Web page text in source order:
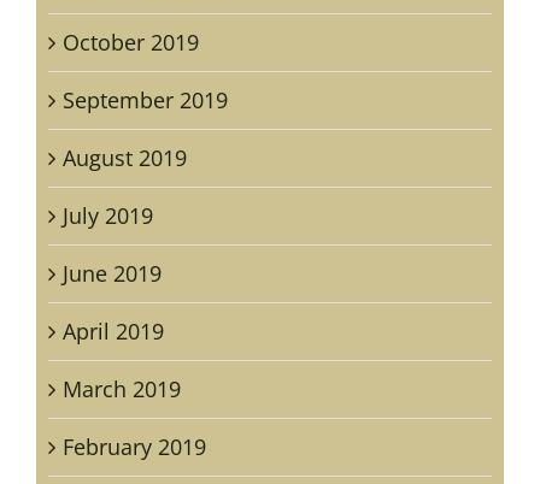
October 2019
September 2019
August 2019
July 2019
June 2019
April 2019
March 2019
February 2019